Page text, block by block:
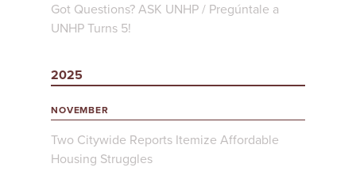
Got Questions? ASK UNHP / Pregúntale a
UNHP Turns 5!
2025
NOVEMBER
Two Citywide Reports Itemize Affordable
Housing Struggles